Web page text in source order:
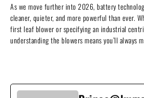
As we move further into 2026, battery
cleaner, quieter, and more powerful than ever.
first leaf blower or specifying an industrial
understanding the blowers means you’ll always